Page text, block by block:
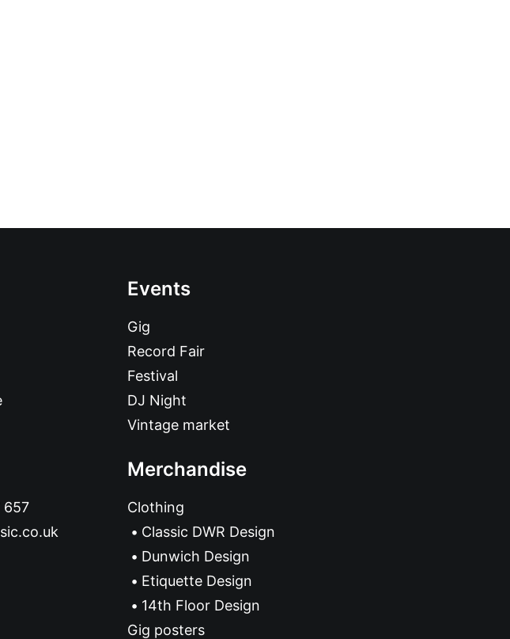
657
Events
Gig
Record Fair
Festival
DJ Night
Vintage market
Merchandise
Clothing
Classic DWR Design
Dunwich Design
Etiquette Design
14th Floor Design
Gig posters